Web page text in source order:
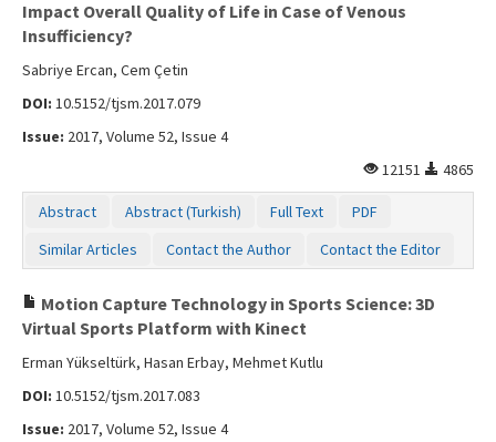
Impact Overall Quality of Life in Case of Venous
Insufficiency?
Sabriye Ercan, Cem Çetin
DOI: 10.5152/tjsm.2017.079
Issue: 2017, Volume 52, Issue 4
12151
4865
Abstract Abstract (Turkish) Full Text
PDF
Similar Articles
Contact the Author Contact the Editor
Motion Capture Technology in Sports Science: 3D
Virtual Sports Platform with Kinect
Erman Yükseltürk, Hasan Erbay, Mehmet Kutlu
DOI: 10.5152/tjsm.2017.083
Issue: 2017, Volume 52, Issue 4